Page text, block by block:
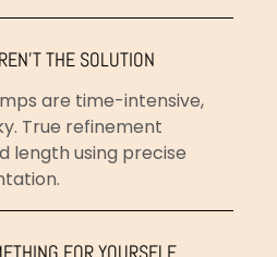
THE SOLUTION
are time-intensive,
True refinement
length using precise